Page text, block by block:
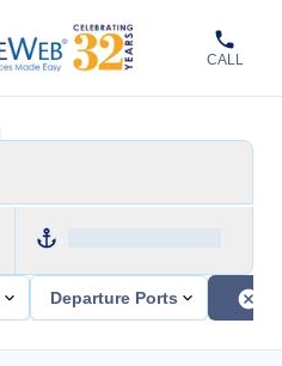
CALL
Departure Ports